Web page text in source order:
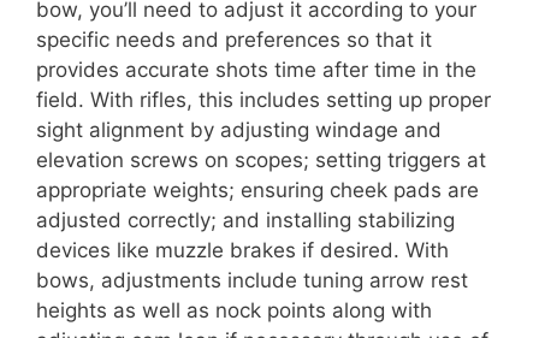
bow, you’ll need to adjust it according to your
specific needs and preferences so that it
provides accurate shots time after time in the
field. With rifles, this includes setting up proper
sight alignment by adjusting windage and
elevation screws on scopes; setting triggers at
appropriate weights; ensuring cheek pads are
adjusted correctly; and installing stabilizing
devices like muzzle brakes if desired. With
bows, adjustments include tuning arrow rest
heights as well as nock points along with